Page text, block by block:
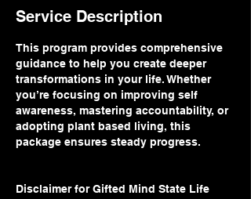
Service Description
This program provides comprehensive
guidance to help you create deeper
transformations in your life. Whether
you’re focusing on improving self
awareness, mastering accountability, or
adopting plant based living, this
package ensures steady progress.
Disclaimer for Gifted Mind State Life